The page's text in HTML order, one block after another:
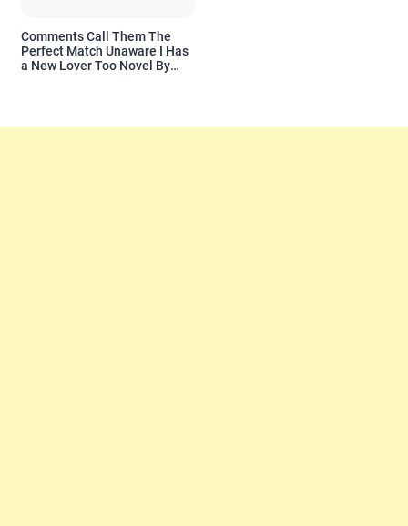
Comments Call Them The
Perfect Match Unaware I Has
a New Lover Too Novel By